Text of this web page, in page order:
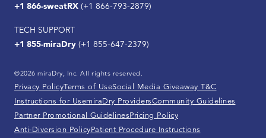
+1 866-sweatRX (+1 866-793-2879)
TECH SUPPORT
+1 855-miraDry (+1 855-647-2379)
©2026 miraDry, Inc. All rights reserved.
Privacy PolicyTerms of UseSocial Media Giveaway T&C
Instructions for UsemiraDry ProvidersCommunity Guidelines
Partner Promotional GuidelinesPricing Policy
Anti-Diversion PolicyPatient Procedure Instructions